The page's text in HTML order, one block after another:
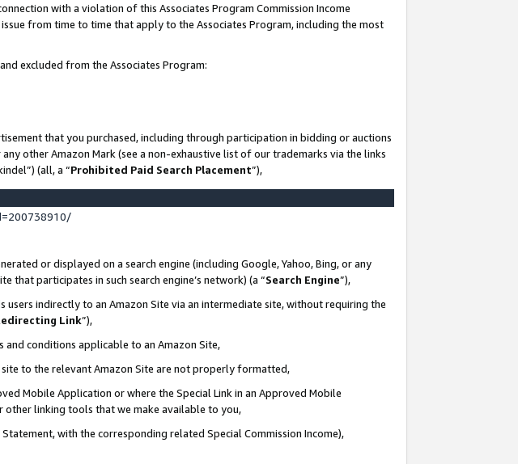
with a violation of this Associates Program Commission Income
from time to time that apply to the Associates Program, including the most
excluded from the Associates Program:
that you purchased, including through participation in bidding or auctions
other Amazon Mark (see a non-exhaustive list of our trademarks via the links
(all, a “Prohibited Paid Search Placement”),
or displayed on a search engine (including Google, Yahoo, Bing, or any
participates in such search engine’s network) (a “Search Engine”),
indirectly to an Amazon Site via an intermediate site, without requiring the
Link”),
and conditions applicable to an Amazon Site,
to the relevant Amazon Site are not properly formatted,
Mobile Application or where the Special Link in an Approved Mobile
other linking tools that we make available to you,
with the corresponding related Special Commission Income),